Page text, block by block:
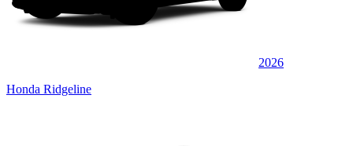
2026
Honda Ridgeline